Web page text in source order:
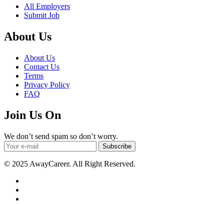
All Employers
Submit Job
About Us
About Us
Contact Us
Terms
Privacy Policy
FAQ
Join Us On
We don’t send spam so don’t worry.
Subscribe
© 2025 AwayCareer. All Right Reserved.